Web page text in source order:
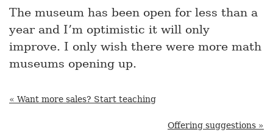
The museum has been open for less than a
year and I’m optimistic it will only
improve. I only wish there were more math
museums opening up.
« Want more sales? Start teaching
Offering suggestions »